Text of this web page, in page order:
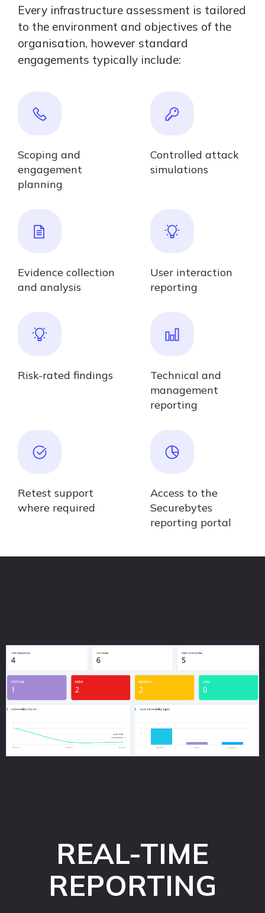
Every infrastructure assessment is tailored
to the environment and objectives of the
organisation, however standard
engagements typically include:
Scoping and
engagement
planning
Controlled attack
simulations
Evidence collection
and analysis
User interaction
reporting
Risk-rated findings
Technical and
management
reporting
Retest support
where required
Access to the
Securebytes
reporting portal
REAL-TIME
REPORTING